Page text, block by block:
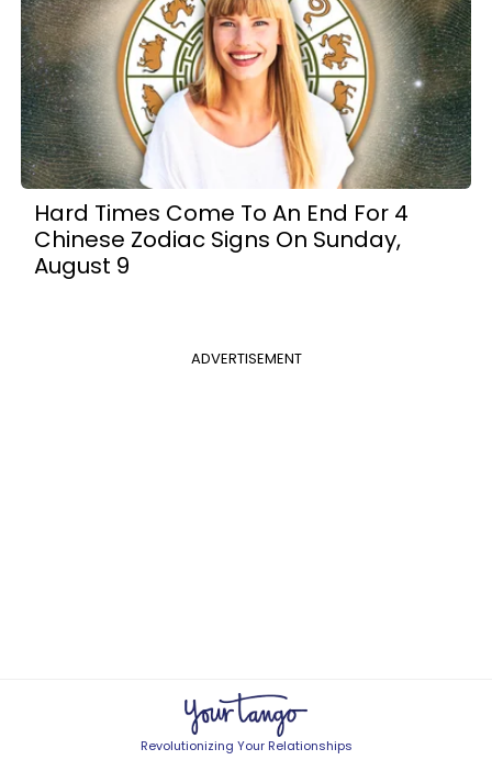
Hard Times Come To An End For 4
Chinese Zodiac Signs On Sunday,
August 9
ADVERTISEMENT
Revolutionizing Your Relationships